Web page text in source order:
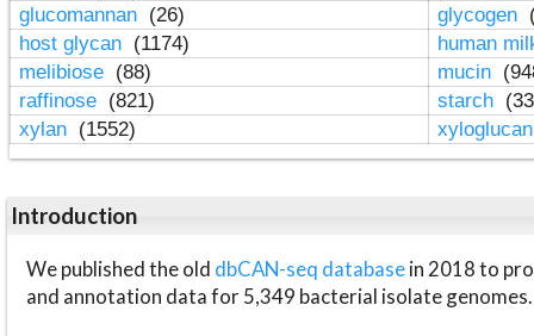
glucomannan (26) glycogen
host glycan (1174)
human
melibiose (88) mucin
raffinose (821) starch
xylan (1552)
Introduction
We published the old dbCAN-seq databasein 2018 to
and annotation data for 5,349 bacterial isolate genomes.